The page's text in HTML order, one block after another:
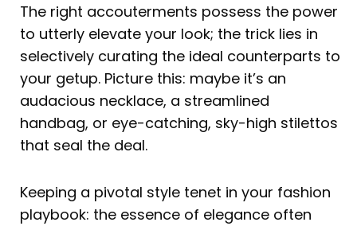
The right accouterments possess the power
to utterly elevate your look; the trick lies in
selectively curating the ideal counterparts to
your getup. Picture this: maybe it’s an
audacious necklace, a streamlined
handbag, or eye-catching, sky-high stilettos
that seal the deal.
Keeping a pivotal style tenet in your fashion
playbook: the essence of elegance often